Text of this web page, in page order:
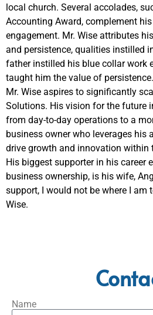
local church. Several accolades,
Accounting Award, complement
engagement. Mr. Wise attributes
and persistence, qualities instilled
father instilled his blue collar work
taught him the value of persistence.
Mr. Wise aspires to significantly
Solutions. His vision for the future
from day-to-day operations to a
business owner who leverages his
drive growth and innovation within
His biggest supporter in his career
business ownership, is his wife,
support, I would not be where I am
Wise.
Name